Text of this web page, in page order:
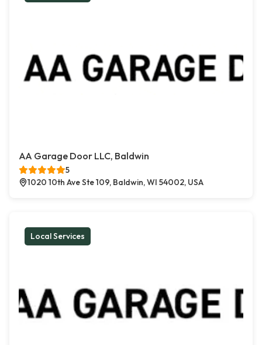
AA Garage Door LLC, Baldwin
5
1020 10th Ave Ste 109, Baldwin, WI 54002, USA
Local Services